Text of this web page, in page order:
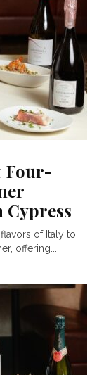
Four-
Cypress
flavors of Italy to
offering...